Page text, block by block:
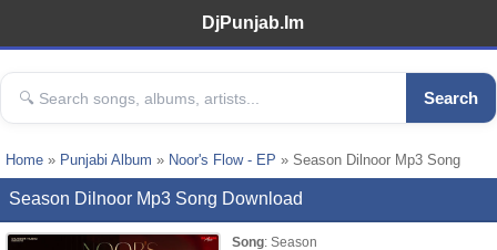
DjPunjab.Im
Search
Home » Punjabi Album » Noor's Flow - EP » Season Dilnoor Mp3 Song
Season Dilnoor Mp3 Song Download
Song: Season